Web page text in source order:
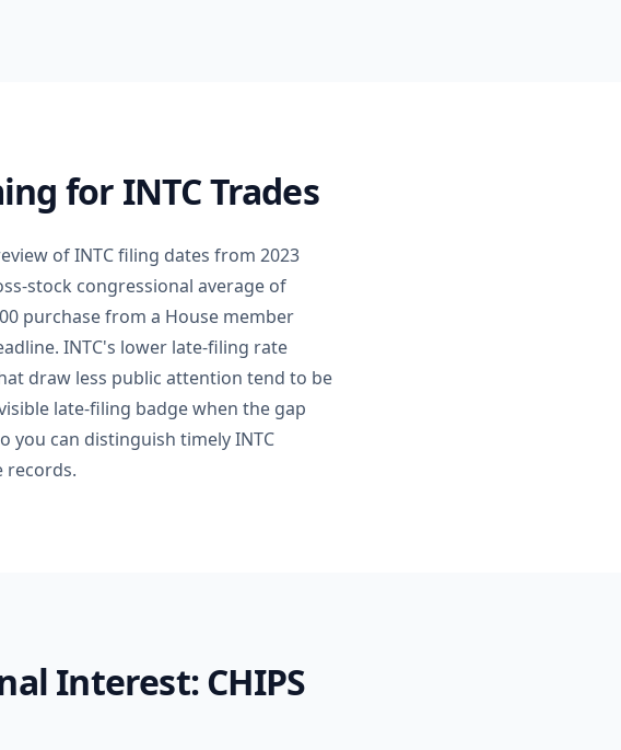
for INTC Trades
of INTC filing dates from 2023
stock congressional average of
purchase from a House member
INTC's lower late-filing rate
draw less public attention tend to be
late-filing badge when the gap
you can distinguish timely INTC
records.
Interest: CHIPS